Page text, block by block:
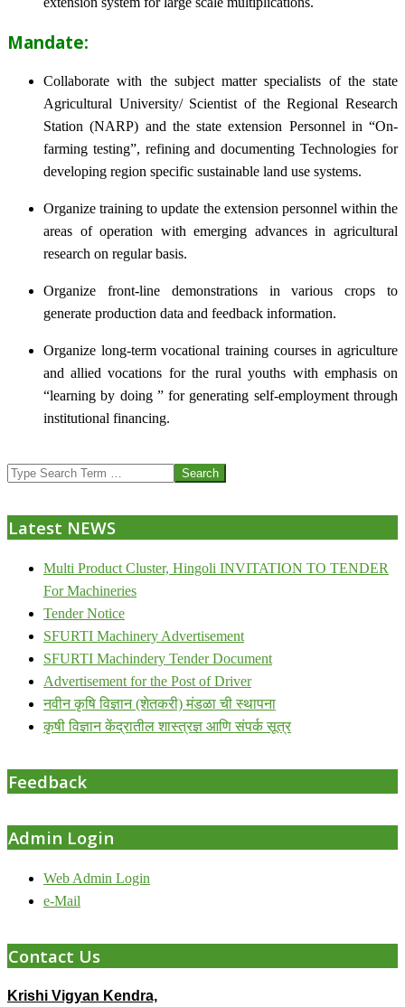
Mandate:
Collaborate with the subject matter specialists of the state
Agricultural University/ Scientist of the Regional Research
Station (NARP) and the state extension Personnel in “On-
farming testing”, refining and documenting Technologies for
developing region specific sustainable land use systems.
Organize training to update the extension personnel within the
areas of operation with emerging advances in agricultural
research on regular basis.
Organize front-line demonstrations in various crops to
generate production data and feedback information.
Organize long-term vocational training courses in agriculture
and allied vocations for the rural youths with emphasis on
“learning by doing ” for generating self-employment through
institutional financing.
07-
Search
Latest NEWS
Multi Product Cluster, Hingoli INVITATION TO TENDER
For Machineries
Tender Notice
SFURTI Machinery Advertisement
SFURTI Machindery Tender Document
Advertisement for the Post of Driver
नवीन कृषि विज्ञान (शेतकरी) मंडळा ची स्थापना
कृषी विज्ञान केंद्रातील शास्त्रज्ञ आणि संपर्क सूत्र
Feedback
Admin Login
Web Admin Login
e-Mail
Contact Us
Krishi Vigyan Kendra,